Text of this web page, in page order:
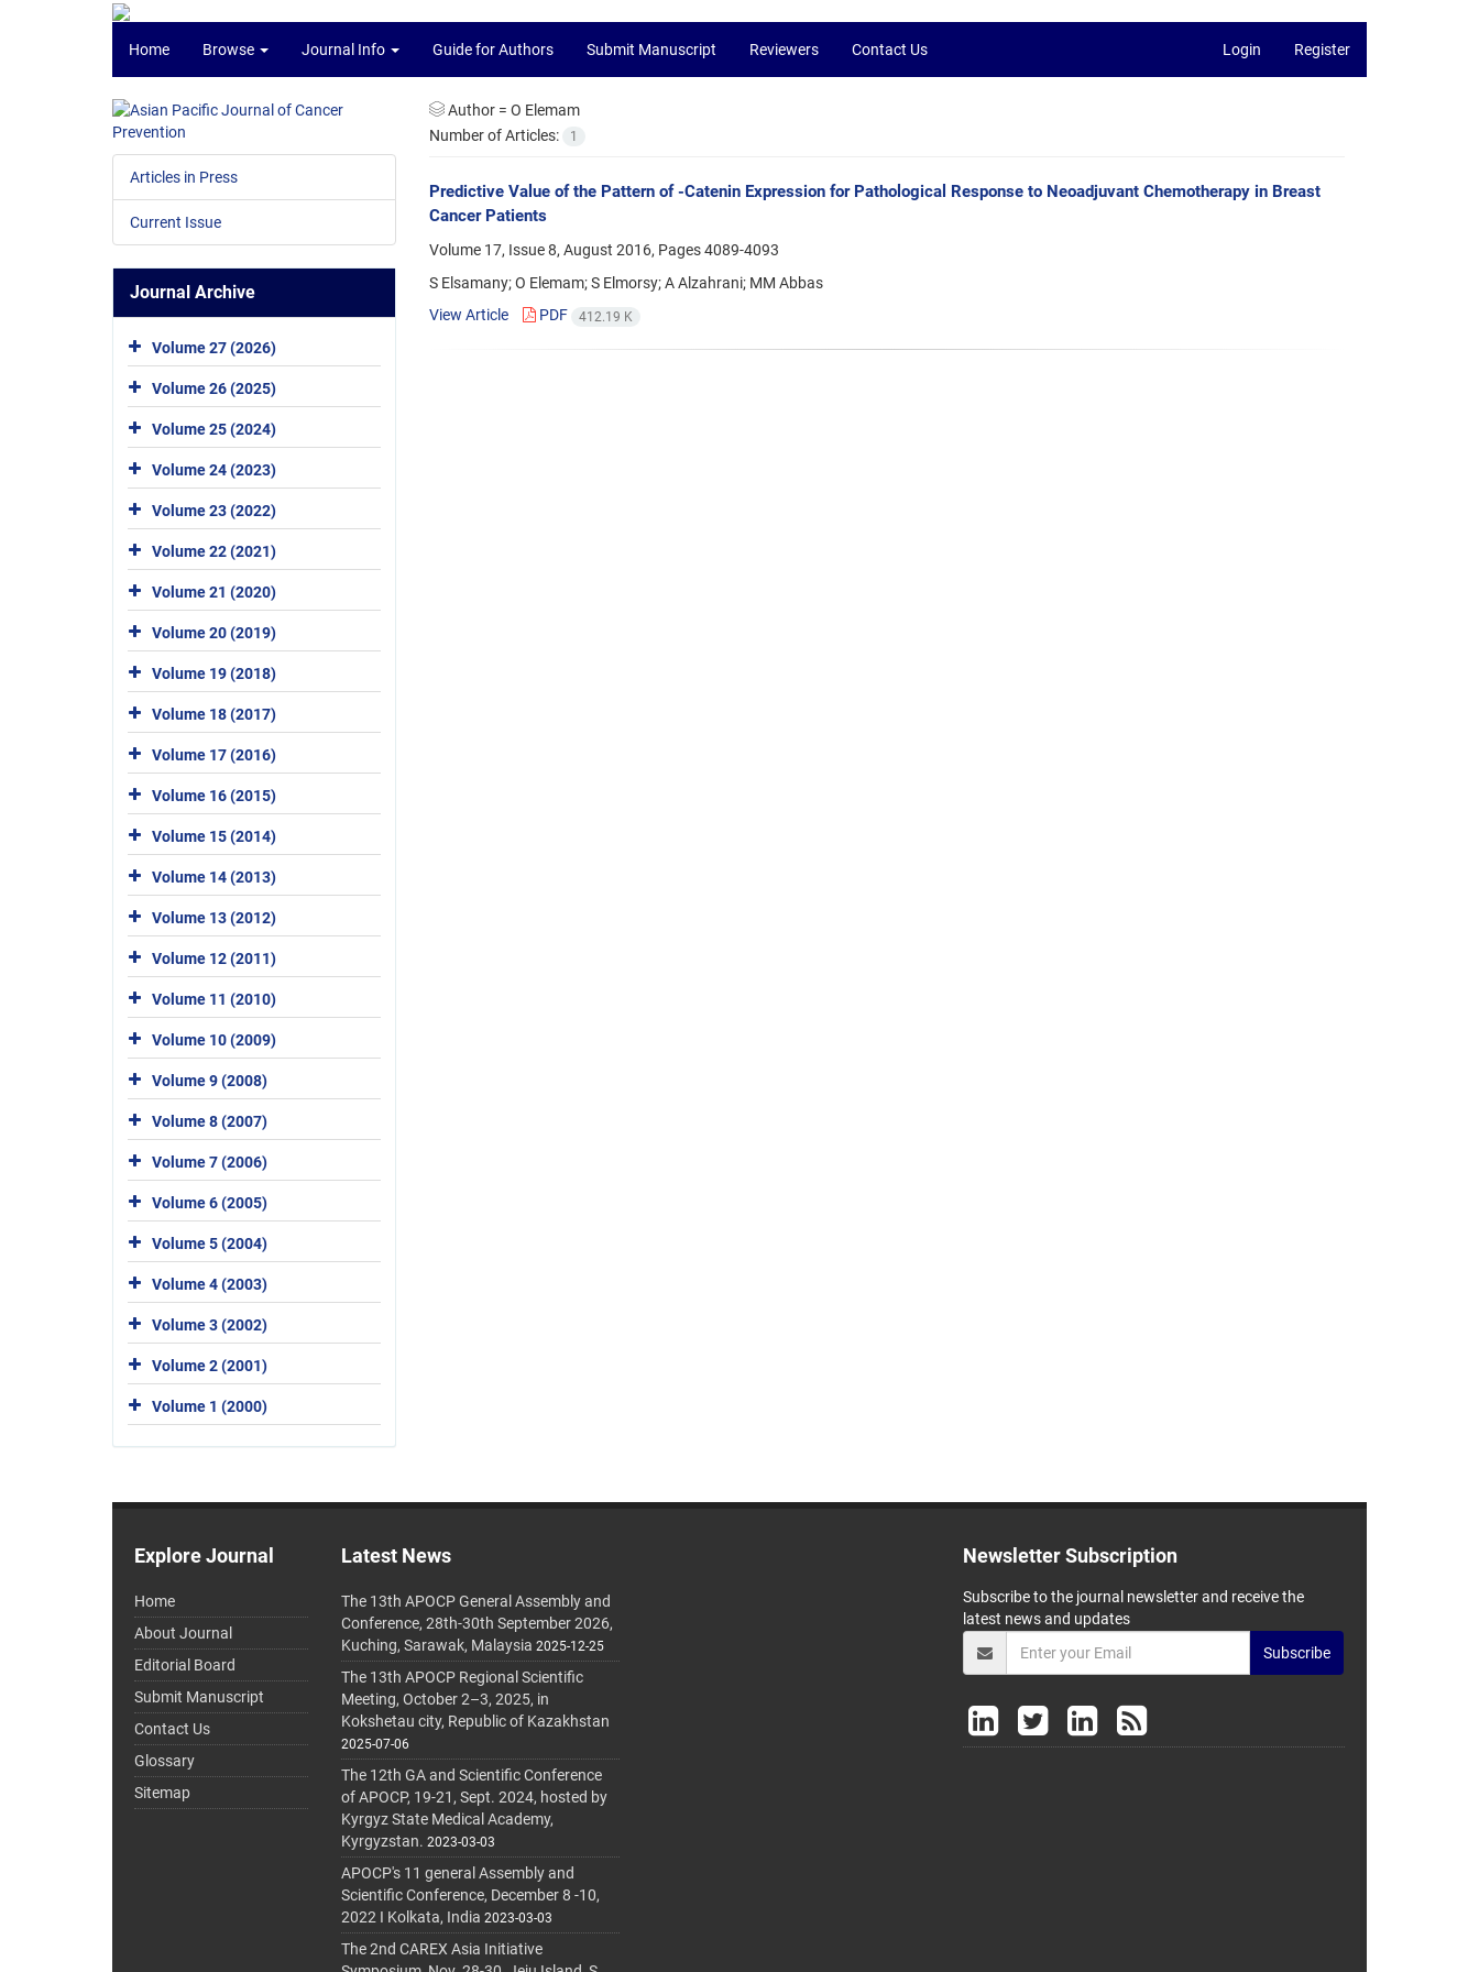
Home Browse Journal Info Guide for Authors Submit Manuscript Reviewers Contact Us Login Register
Author = O Elemam
Number of Articles:
1
Predictive Value of the Pattern of -Catenin Expression for Pathological Response to Neoadjuvant Chemotherapy in Breast
Cancer Patients
Volume 17, Issue 8, August 2016, Pages4089-4093
S Elsamany; O Elemam; S Elmorsy; A Alzahrani; MM Abbas
View Article
PDF 412.19 K
Articles in Press
Current Issue
Journal Archive
Volume 27 (2026)
Volume 26 (2025)
Volume 25 (2024)
Volume 24 (2023)
Volume 23 (2022)
Volume 22 (2021)
Volume 21 (2020)
Volume 20 (2019)
Volume 19 (2018)
Volume 18 (2017)
Volume 17 (2016)
Volume 16 (2015)
Volume 15 (2014)
Volume 14 (2013)
Volume 13 (2012)
Volume 12 (2011)
Volume 11 (2010)
Volume 10 (2009)
Volume 9 (2008)
Volume 8 (2007)
Volume 7 (2006)
Volume 6 (2005)
Volume 5 (2004)
Volume 4 (2003)
Volume 3 (2002)
Volume 2 (2001)
Volume 1 (2000)
Explore Journal
Home
About Journal
Editorial Board
Submit Manuscript
Contact Us
Glossary
Sitemap
Latest News
The 13th APOCP General Assembly and
Conference, 28th-30th September 2026,
Kuching, Sarawak, Malaysia 2025-12-25
The 13th APOCP Regional Scientific
Meeting, October 2–3, 2025, in
Kokshetau city, Republic of Kazakhstan
2025-07-06
The 12th GA and Scientific Conference
of APOCP, 19-21, Sept. 2024, hosted by
Kyrgyz State Medical Academy,
Kyrgyzstan. 2023-03-03
APOCP's 11 general Assembly and
Scientific Conference, December 8 -10,
2022 I Kolkata, India 2023-03-03
The 2nd CAREX Asia Initiative
Newsletter Subscription
Subscribe to the journal newsletter and receive the
latest news and updates
Subscribe